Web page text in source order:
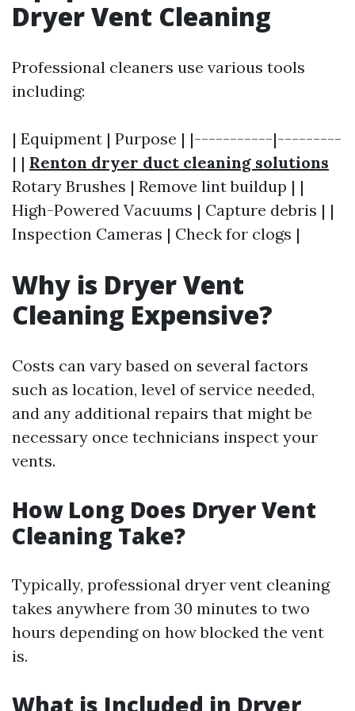
Dryer Vent Cleaning
Professional cleaners use various tools
including:
| Equipment | Purpose | |-----------|---------
| | Renton dryer duct cleaning solutions
Rotary Brushes | Remove lint buildup | |
High-Powered Vacuums | Capture debris | |
Inspection Cameras | Check for clogs |
Why is Dryer Vent
Cleaning Expensive?
Costs can vary based on several factors
such as location, level of service needed,
and any additional repairs that might be
necessary once technicians inspect your
vents.
How Long Does Dryer Vent
Cleaning Take?
Typically, professional dryer vent cleaning
takes anywhere from 30 minutes to two
hours depending on how blocked the vent
is.
What is Included in Dryer